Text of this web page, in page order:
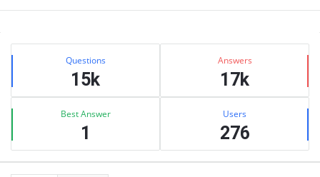
Sidebar
Stats Questions
15k
Answers
17k
Best Answer
1
Users
276